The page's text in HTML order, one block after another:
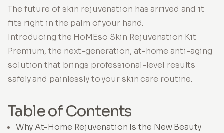
The future of skin rejuvenation has arrived and it
fits right in the palm of your hand.
Introducing the HoMEso Skin Rejuvenation Kit
Premium, the next-generation, at-home anti-aging
solution that brings professional-level results
safely and painlessly to your skin care routine.
Table of Contents
Why At-Home Rejuvenation Is the New Beauty